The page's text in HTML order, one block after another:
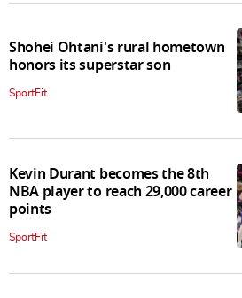
Shohei Ohtani's rural hometown
honors its superstar son
SportFit
Kevin Durant becomes the 8th
NBA player to reach 29,000 career
points
SportFit